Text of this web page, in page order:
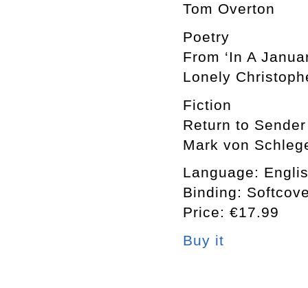
Tom Overton
Poetry
From ‘In A
Lonely
Fiction
Return to Sender
Mark von
Language:
Binding:
Price: €17.99
Buy it